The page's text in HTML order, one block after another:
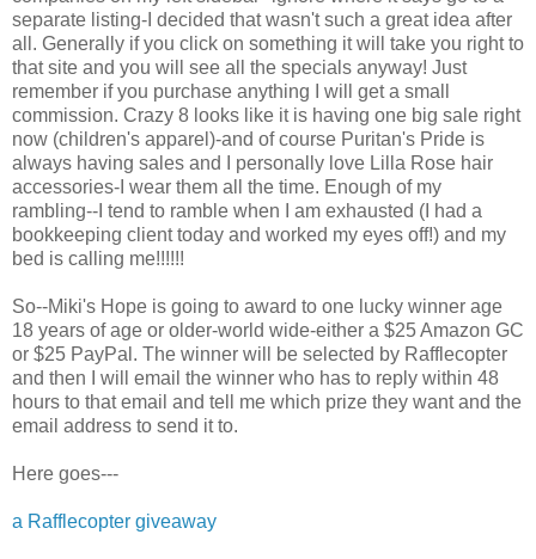
separate listing-I decided that wasn't such a great idea after
all. Generally if you click on something it will take you right to
that site and you will see all the specials anyway! Just
remember if you purchase anything I will get a small
commission. Crazy 8 looks like it is having one big sale right
now (children's apparel)-and of course Puritan's Pride is
always having sales and I personally love Lilla Rose hair
accessories-I wear them all the time. Enough of my
rambling--I tend to ramble when I am exhausted (I had a
bookkeeping client today and worked my eyes off!) and my
bed is calling me!!!!!!
So--Miki's Hope is going to award to one lucky winner age
18 years of age or older-world wide-either a $25 Amazon GC
or $25 PayPal. The winner will be selected by Rafflecopter
and then I will email the winner who has to reply within 48
hours to that email and tell me which prize they want and the
email address to send it to.
Here goes---
a Rafflecopter giveaway